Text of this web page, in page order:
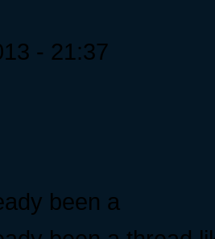
- 21:37
been a